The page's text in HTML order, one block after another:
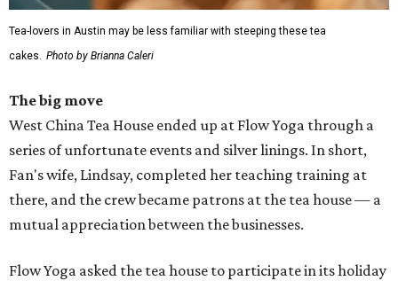
Tea-lovers in Austin may be less familiar with steeping these tea
cakes. Photo by Brianna Caleri
The big move
West China Tea House ended up at Flow Yoga through a
series of unfortunate events and silver linings. In short,
Fan's wife, Lindsay, completed her teaching training at
there, and the crew became patrons at the tea house — a
mutual appreciation between the businesses.
Flow Yoga asked the tea house to participate in its holiday